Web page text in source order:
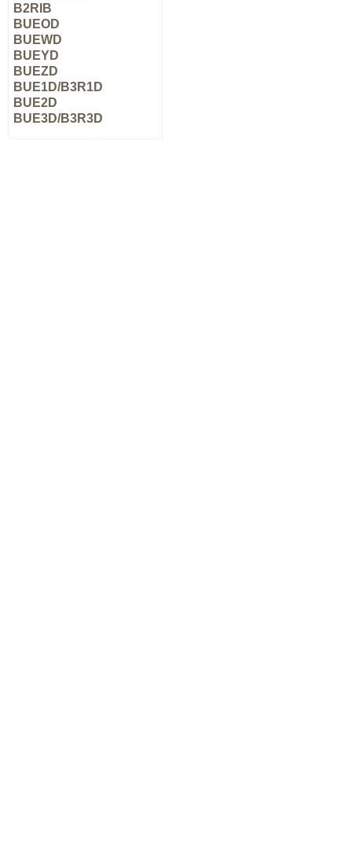
B2RIB
BUEOD
BUEWD
BUEYD
BUEZD
BUE1D/B3R1D
BUE2D
BUE3D/B3R3D